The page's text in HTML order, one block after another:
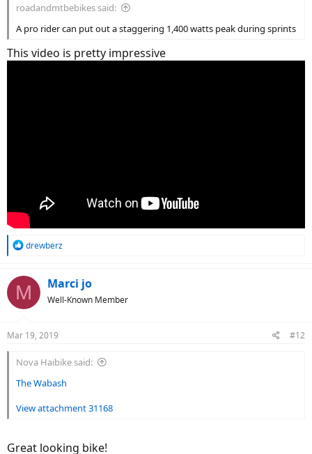
roadandmtbebikes said:
A pro rider can put out a staggering 1,400 watts peak during sprints
This video is pretty impressive
R
c
t
s
drewberz
M Marci jo
Well-Known Member
Mar 19, 2019 #12
Nova Haibike said:
The Wabash
View attachment 31168
Great looking bike!